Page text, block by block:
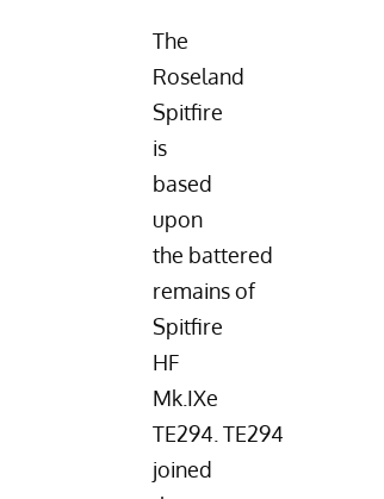
The
Roseland
Spitfire
is
based
upon
the battered
remains of
Spitfire
HF
Mk.IXe
TE294 . TE294
joined